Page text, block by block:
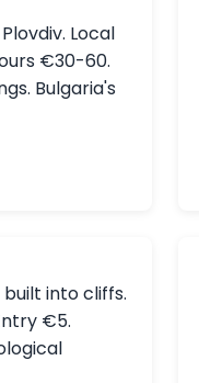
Local
€30-60.
Bulgaria's
into cliffs.
€5.